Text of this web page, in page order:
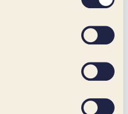
You get an
You get to clean
the way of good
technology and